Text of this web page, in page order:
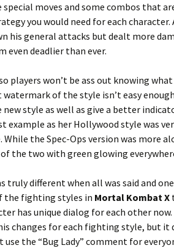
moves and some combos that
you would need for each character.
his general attacks but dealt more
deadlier than ever.
players won’t be ass out knowing
of the style isn’t easy
style as well as give a better
example as her Hollywood style was
the Spec-Ops version was more
the two with green glowing
different when all was said and
the fighting styles in Mortal Kombat X
has unique dialog for each other now.
changes for each fighting style, but it
the “Bug Lady” comment for